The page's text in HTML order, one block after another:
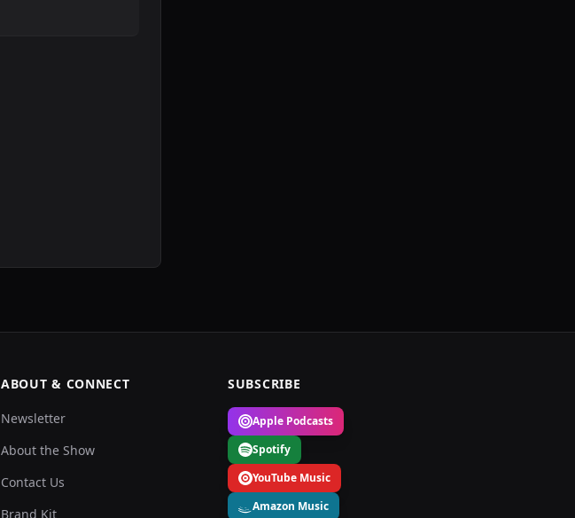
ABOUT & CONNECT
Newsletter
About the Show
Contact Us
Brand Kit
SUBSCRIBE
Apple Podcasts
Spotify
YouTube Music
Amazon Music